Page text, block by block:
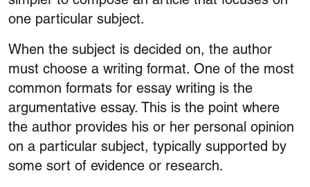
one particular subject.
When the subject is decided on, the author
must choose a writing format. One of the most
common formats for essay writing is the
argumentative essay. This is the point where
the author provides his or her personal opinion
on a particular subject, typically supported by
some sort of evidence or research.